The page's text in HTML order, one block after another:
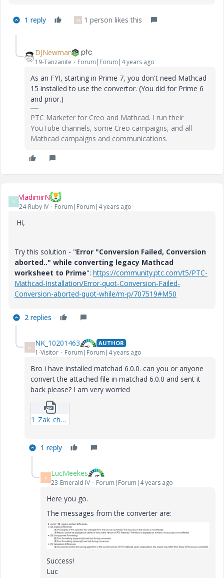
1 reply N 1 person likes this
DJNewman
19-Tanzanite Forum|Forum|4 years ago
As an FYI, starting in Prime 7, you don't need Mathcad
15 installed to use the convertor. (You did for Prime 6
and prior.)
PTC Marketer for Creo and Mathcad. I run their
YouTube channels, some Creo campaigns, and all
Mathcad campaigns and communications.
V VladimirN
24-Ruby IV Forum|Forum|4 years ago
Hi,
Try this solution - "Error "Conversion Failed, Conversion
aborted.." while converting legacy Mathcad
worksheet to Prime": https://community.ptc.com/t5/PTC-
Mathcad-Installation/Error-quot-Conversion-Failed-
Conversion-aborted-quot-while/m-p/707519#M50
2 replies
N NK_10201463 AUTHOR
1-Visitor Forum|Forum|4 years ago
Bro i have installed matchad 6.0.0. can you or anyone
convert the attached file in matchad 6.0.0 and sent it
back please? I am very worried
1_Zak_ch4_5-component.zip
1 reply
L LucMeekes
23-Emerald IV Forum|Forum|4 years ago
Here you go.
The messages from the converter are:
Success!
Luc